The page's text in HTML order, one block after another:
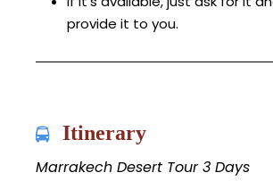
provide it to you.
Itinerary
Marrakech Desert Tour 3 Days